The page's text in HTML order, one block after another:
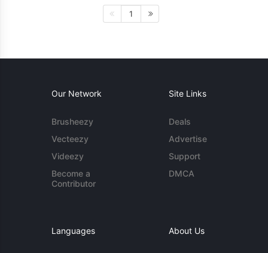
1
Our Network
Brusheezy
Vecteezy
Videezy
Become a
Contributor
Site Links
Deals
Advertise
Support
DMCA
Languages About Us